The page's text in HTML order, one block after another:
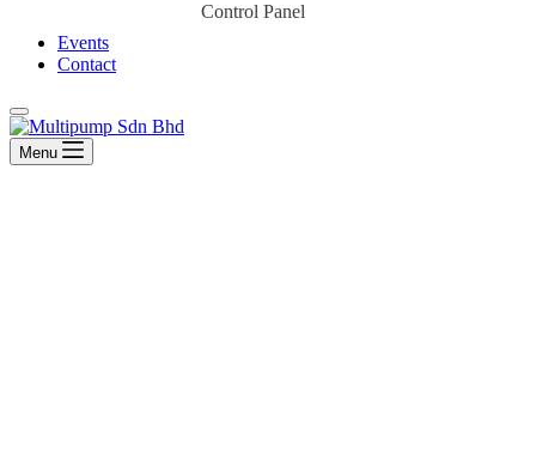
Control Panel
Events
Contact
Menu